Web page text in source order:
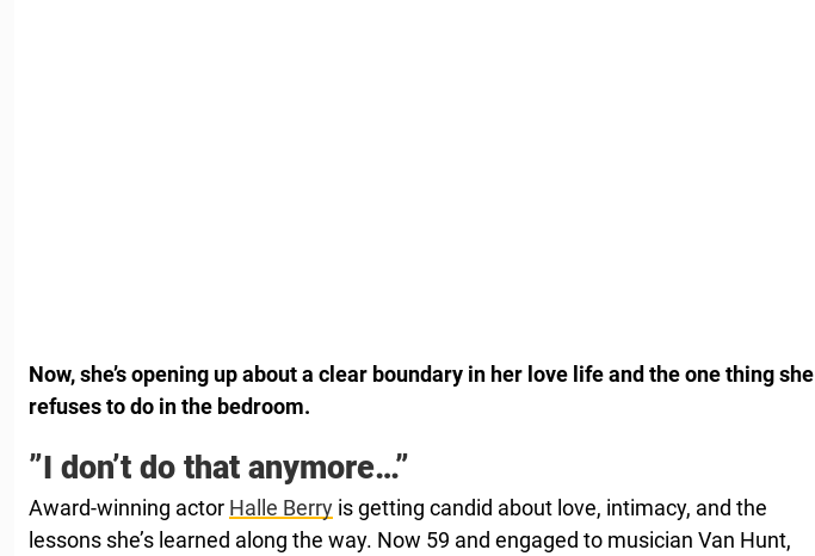
Now, she’s opening up about a clear boundary in her love life and the one thing she
refuses to do in the bedroom.
”I don’t do that anymore…”
Award-winning actor Halle Berry is getting candid about love, intimacy, and the
lessons she’s learned along the way. Now 59 and engaged to musician Van Hunt,